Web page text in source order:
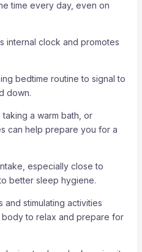
time every day, even on
internal clock and promotes
bedtime routine to signal to
down.
a warm bath, or
can help prepare you for a
especially close to
better sleep hygiene.
and stimulating activities
to relax and prepare for